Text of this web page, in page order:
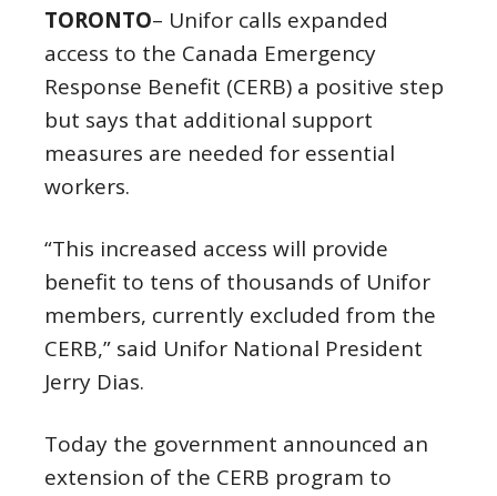
TORONTO– Unifor calls expanded
access to the Canada Emergency
Response Benefit (CERB) a positive step
but says that additional support
measures are needed for essential
workers.
“This increased access will provide
benefit to tens of thousands of Unifor
members, currently excluded from the
CERB,” said Unifor National President
Jerry Dias.
Today the government announced an
extension of the CERB program to